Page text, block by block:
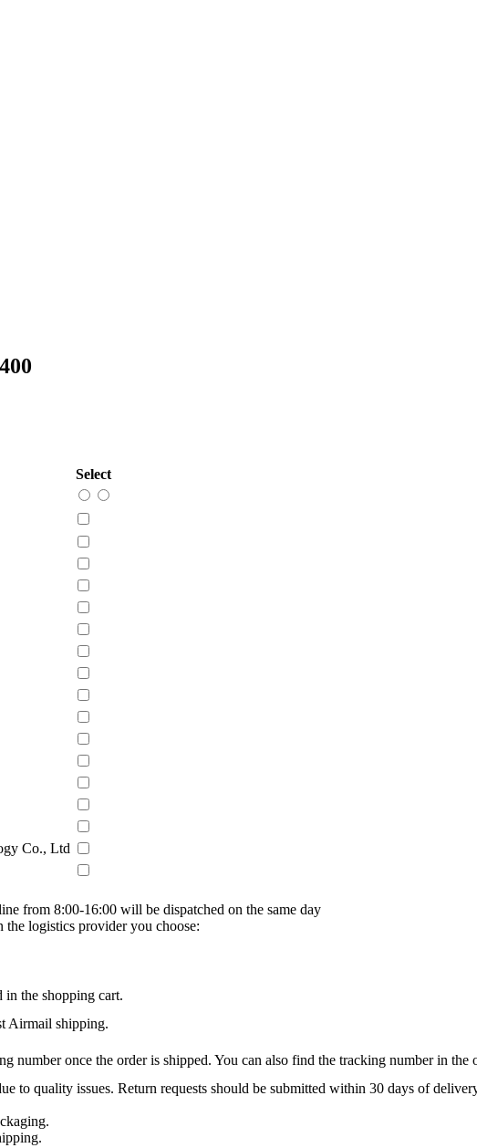
Select
Co., Ltd
from 8:00-16:00 will be dispatched on the same day
the logistics provider you choose:
in the shopping cart.
Airmail shipping.
number once the order is shipped. You can also find the tracking number in the
to quality issues. Return requests should be submitted within 30 days of